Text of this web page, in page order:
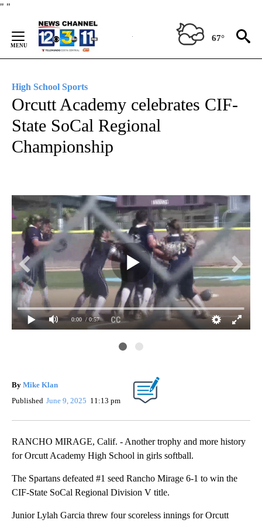
" "
Content
67°
High School Sports
Orcutt Academy celebrates CIF-
State SoCal Regional
Championship
0:00 / 0:57
By Mike Klan
Published June 9, 2025 11:13 pm
RANCHO MIRAGE, Calif. - Another trophy and more history
for Orcutt Academy High School in girls softball.
The Spartans defeated #1 seed Rancho Mirage 6-1 to win the
CIF-State SoCal Regional Division V title.
Junior Lylah Garcia threw four scoreless innings for Orcutt